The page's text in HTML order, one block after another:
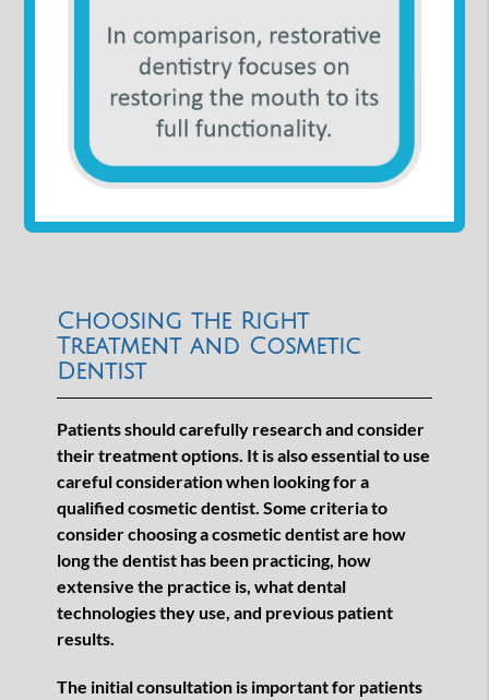
Choosing the Right
Treatment and Cosmetic
Dentist
Patients should carefully research and consider
their treatment options. It is also essential to use
careful consideration when looking for a
qualified cosmetic dentist. Some criteria to
consider choosing a cosmetic dentist are how
long the dentist has been practicing, how
extensive the practice is, what dental
technologies they use, and previous patient
results.
The initial consultation is important for patients